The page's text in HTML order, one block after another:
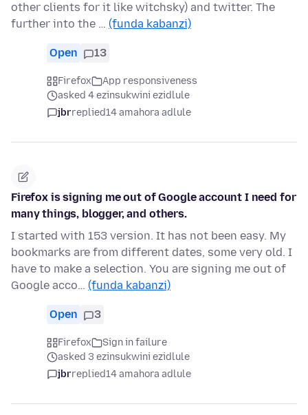
other clients for it like witchsky) and twitter. The
further into the … (funda kabanzi)
Open 13
Firefox
App responsiveness
asked 4 ezinsukwini ezidlule
jbrreplied14 amahora adlule
Firefox is signing me out of Google account I need for
many things, blogger, and others.
I started with 153 version. It has not been easy. My
bookmarks are from different dates, some very old. I
have to make a selection. You are signing me out of
Google acco… (funda kabanzi)
Open 3
Firefox
Sign in failure
asked 3 ezinsukwini ezidlule
jbrreplied14 amahora adlule